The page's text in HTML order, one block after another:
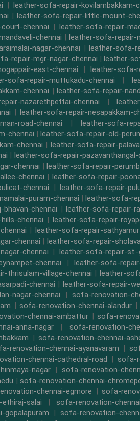
| leather-sofa-repair-kovilambakkam-
| leather-sofa-repair-little-mount-
chennai |leather-sofa-repair-
chennai | leather-sofa-repair-
nagar-chennai | leather-sofa-
repair-mgr-nagar-chennai | leather-
east-chennai | leather-sofa-
sofa-repair-muttukadu-chennai |
chennai | leather-sofa-repair-
nazarethpettai-chennai |
| leather-sofa-repair-nesapakkam-
road-chennai | leather-sofa-
chennai | leather-sofa-repair-old-
chennai | leather-sofa-repair-
| leather-sofa-repair-pazavanthangal-
chennai | leather-sofa-repair-
chennai | leather-sofa-repair-
chennai |leather-sofa-repair-
puram-chennai |leather-sofa-
chennai | leather-sofa-repair-
chennai | leather-sofa-repair-
| leather-sofa-repair-
chennai | leather-sofa-repair-
chennai | leather-sofa-repair-st.-
chennai |leather-sofa-
thrisulam-village-chennai | leather-
chennai | leather-sofa-repair-
nagar-chennai |sofa-renovation-
| sofa-renovation-chennai-alandur |
chennai-ambattur |sofa-
anna-nagar | sofa-renovation-
| sofa-renovation-chennai-
renovation-chennai-ayanavaram |
chennai-cathedral-road |sofa-
nagar| sofa-renovation-
| sofa-renovation-chennai-
chennai-egmore |sofa-
salai | sofa-renovation-
gopalapuram | sofa-renovation-